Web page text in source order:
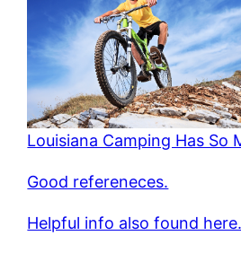
Louisiana Camping Has So
Good refereneces.
Helpful info also found here.